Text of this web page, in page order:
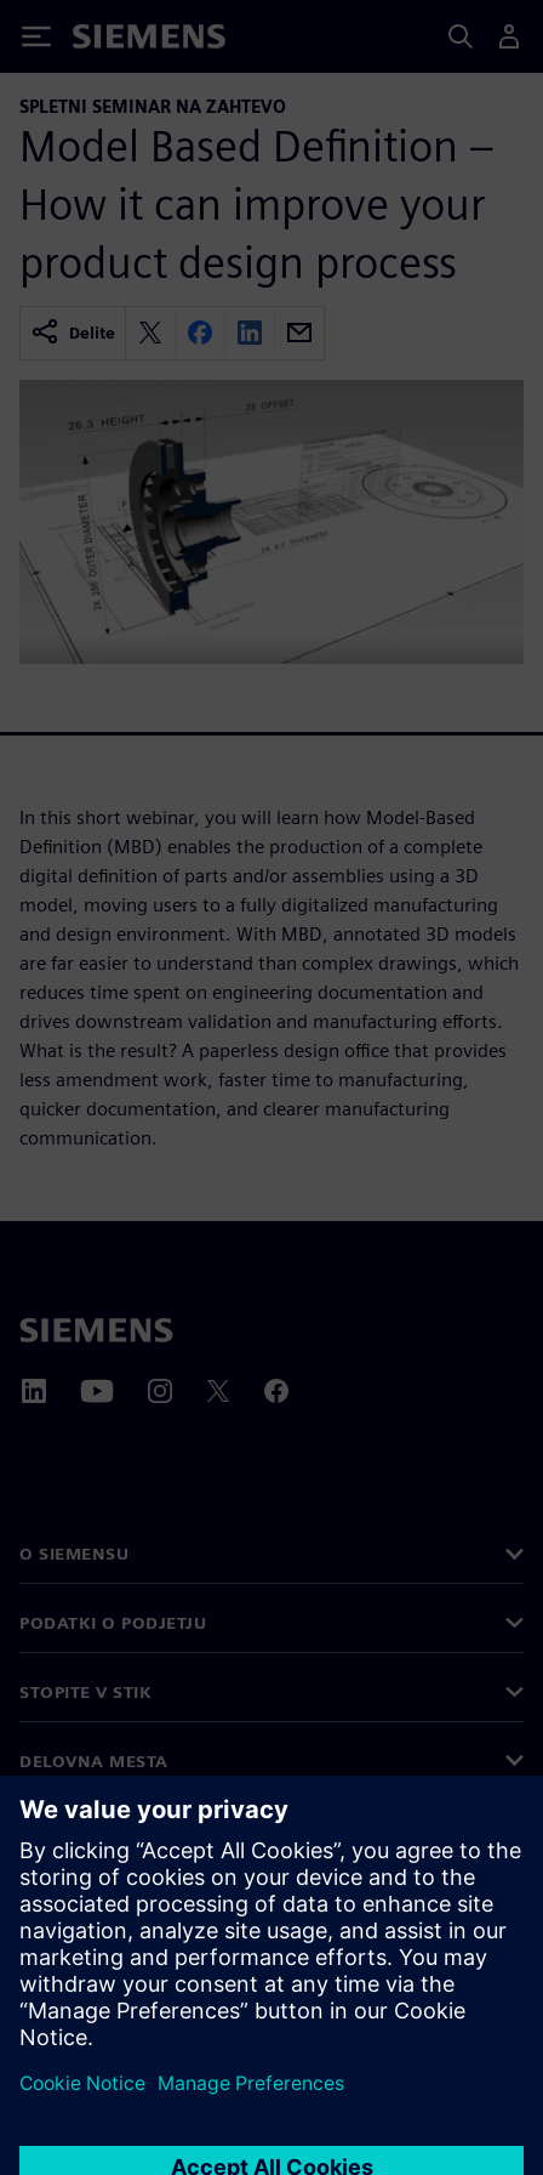
Siemens
SPLETNI SEMINAR NA ZAHTEVO
Model Based Definition –
How it can improve your
product design process
Delite
In this short webinar, you will learn how Model-Based
Definition (MBD) enables the production of a complete
digital definition of parts and/or assemblies using a 3D
model, moving users to a fully digitalized manufacturing
and design environment. With MBD, annotated 3D models
are far easier to understand than complex drawings, which
reduces time spent on engineering documentation and
drives downstream validation and manufacturing efforts.
What is the result? A paperless design office that provides
less amendment work, faster time to manufacturing,
quicker documentation, and clearer manufacturing
communication.
O SIEMENSU
PODATKI O PODJETJU
STOPITE V STIK
DELOVNA MESTA
©Siemens 2026
Podatki o podjetju
Obvestilo o zasebnosti
Obvestilo o piškotkih
Pogoji uporabe
Digitalna identiteta